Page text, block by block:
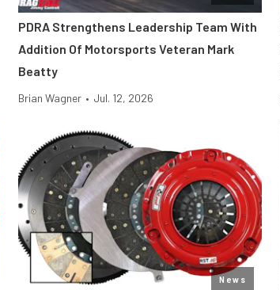
PDRA Strengthens Leadership Team With
Addition Of Motorsports Veteran Mark
Beatty
Brian Wagner • Jul. 12, 2026
News